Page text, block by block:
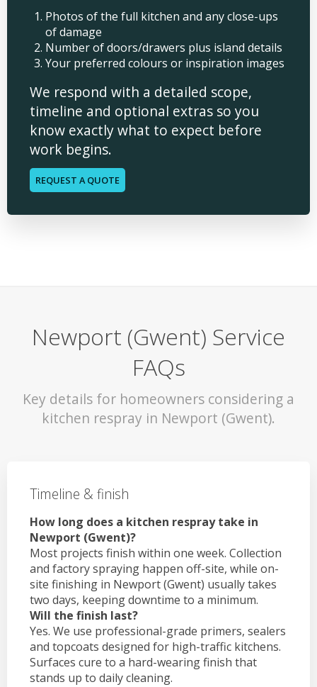
Photos of the full kitchen and any close-ups
of damage
Number of doors/drawers plus island details
Your preferred colours or inspiration images
We respond with a detailed scope,
timeline and optional extras so you
know exactly what to expect before
work begins.
REQUEST A QUOTE
Newport (Gwent) Service
FAQs
Key details for homeowners considering a
kitchen respray in Newport (Gwent).
Timeline & finish
How long does a kitchen respray take in
Newport (Gwent)?
Most projects finish within one week. Collection
and factory spraying happen off-site, while on-
site finishing in Newport (Gwent) usually takes
two days, keeping downtime to a minimum.
Will the finish last?
Yes. We use professional-grade primers, sealers
and topcoats designed for high-traffic kitchens.
Surfaces cure to a hard-wearing finish that
stands up to daily cleaning.